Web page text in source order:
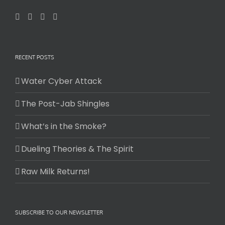
RECENT POSTS
Water Cyber Attack
The Post-Jab Shingles
What’s in the Smoke?
Dueling Theories & The Spirit
Raw Milk Returns!
SUBSCRIBE TO OUR NEWSLETTER